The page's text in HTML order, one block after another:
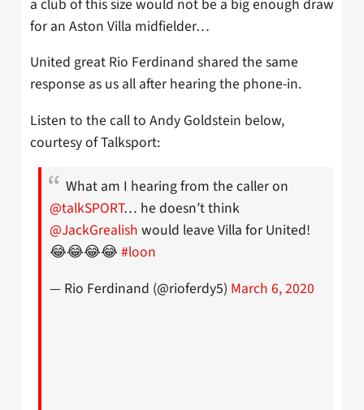
a club of this size would not be a big enough draw
for an Aston Villa midfielder…
United great Rio Ferdinand shared the same
response as us all after hearing the phone-in.
Listen to the call to Andy Goldstein below,
courtesy of Talksport:
What am I hearing from the caller on
@talkSPORT… he doesn’t think
@JackGrealish would leave Villa for United!
😂😂😂😂 #loon
— Rio Ferdinand (@rioferdy5) March 6, 2020